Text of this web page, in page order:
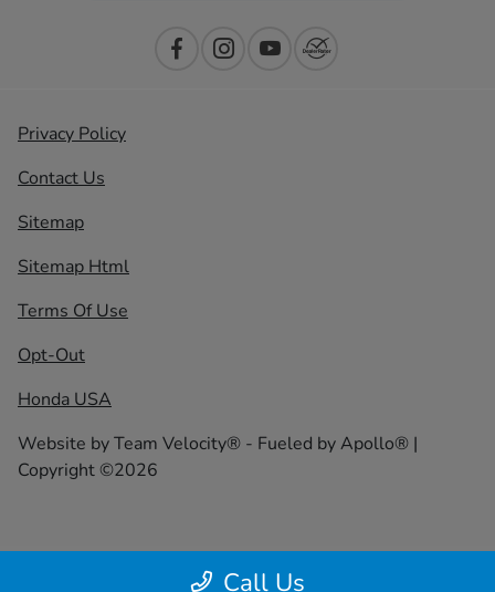
Call Us
Privacy Policy
Contact Us
Sitemap
Sitemap Html
Terms Of Use
Opt-Out
Honda USA
Website byTeam Velocity® - Fueled by Apollo® |
Copyright ©2026